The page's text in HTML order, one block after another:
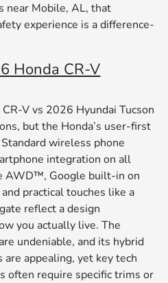
near Mobile, AL, that
experience is a difference-
Honda CR-V
V vs 2026 Hyundai Tucson
but the Honda’s user-first
wireless phone
integration on all
AWD™, Google built-in on
practical touches like a
reflect a design
you actually live. The
undeniable, and its hybrid
appealing, yet key tech
often require specific trims or